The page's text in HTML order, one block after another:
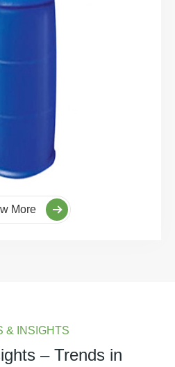
More
& INSIGHTS
– Trends in